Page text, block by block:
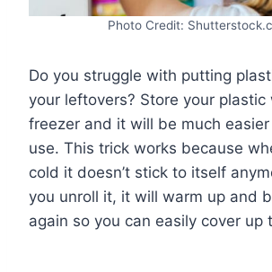
Photo Credit:
Do you struggle with putting
your leftovers? Store your plastic
freezer and it will be much
use. This trick works because
cold it doesn’t stick to itself
you unroll it, it will warm up and
again so you can easily cover up